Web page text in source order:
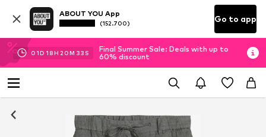
ABOUT YOU App
(152.700) Go to app
01D 18H 20M 33 S
Final Summer Sale: Deals with up to
60% discount